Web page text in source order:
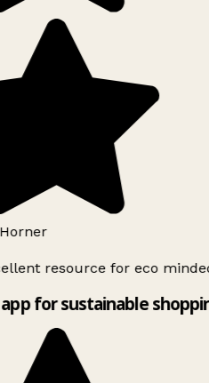
resource for eco
for sustainable